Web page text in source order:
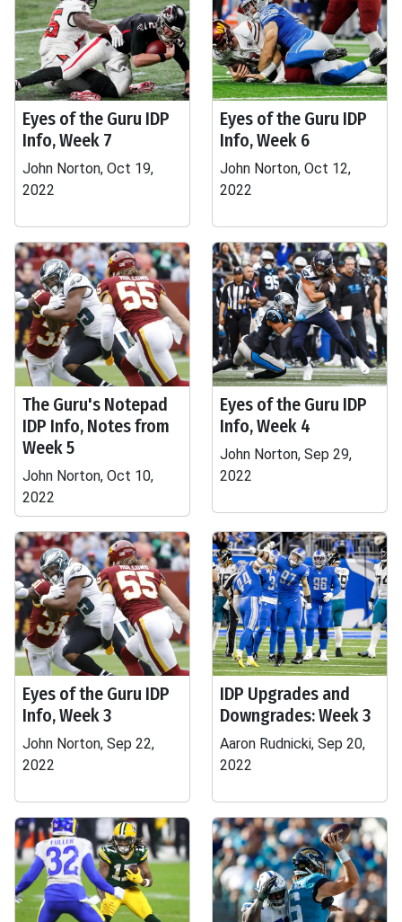
Eyes of the Guru IDP
Info, Week 7
John Norton, Oct 19,
2022
Eyes of the Guru IDP
Info, Week 6
John Norton, Oct 12,
2022
The Guru's Notepad
IDP Info, Notes from
Week 5
John Norton, Oct 10,
2022
Eyes of the Guru IDP
Info, Week 4
John Norton, Sep 29,
2022
Eyes of the Guru IDP
Info, Week 3
John Norton, Sep 22,
2022
IDP Upgrades and
Downgrades: Week 3
Aaron Rudnicki, Sep 20,
2022